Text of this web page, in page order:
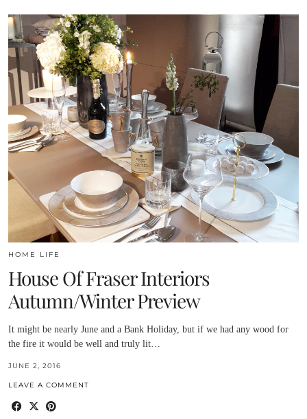
HOME LIFE
House Of Fraser Interiors
Autumn/Winter Preview
It might be nearly June and a Bank Holiday, but if we had any wood for
the fire it would be well and truly lit…
JUNE 2, 2016
LEAVE A COMMENT